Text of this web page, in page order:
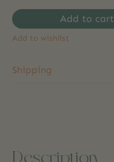
Add to cart
Add to wishlist
Shipping
Description